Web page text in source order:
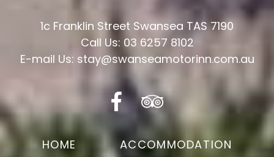
1c Franklin Street Swansea TAS 7190
Call Us: 03 6257 8102
E-mail Us: stay@swanseamotorinn.com.au
HOME
ACCOMMODATION